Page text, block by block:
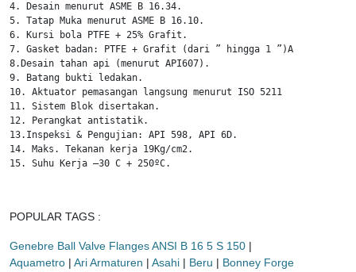
4. Desain menurut ASME B 16.34.
5. Tatap Muka menurut ASME B 16.10.
6. Kursi bola PTFE + 25% Grafit.
7. Gasket badan: PTFE + Grafit (dari ” hingga 1 ”)AISI 304
8.Desain tahan api (menurut API607).
9. Batang bukti ledakan.
10. Aktuator pemasangan langsung menurut ISO 5211
11. Sistem Blok disertakan.
12. Perangkat antistatik.
13.Inspeksi & Pengujian: API 598, API 6D.
14. Maks. Tekanan kerja 19Kg/cm2.
15. Suhu Kerja –30 C + 250ºC.
POPULAR TAGS :
Genebre Ball Valve Flanges ANSI B 16 5 S 150 |
Aquametro | Ari Armaturen | Asahi | Beru | Bonney Forge